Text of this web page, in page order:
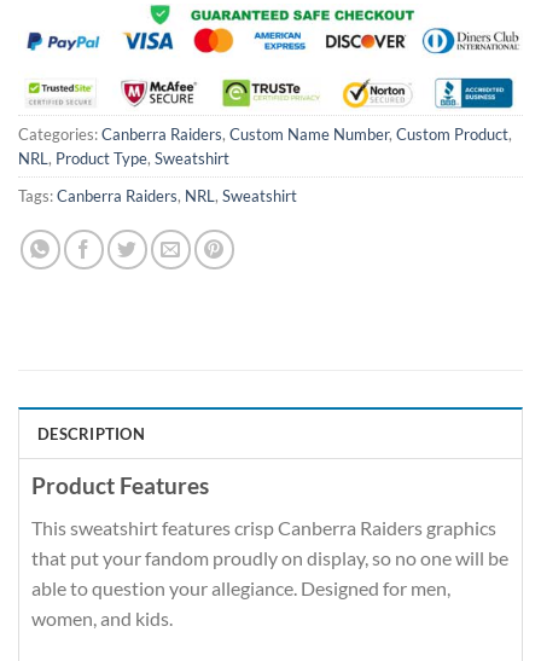
Categories:Canberra Raiders, Custom Name Number, Custom Product,
NRL, Product Type, Sweatshirt
Tags:Canberra Raiders, NRL, Sweatshirt
DESCRIPTION
Product Features
This sweatshirt features crisp Canberra Raiders graphics
that put your fandom proudly on display, so no one will be
able to question your allegiance. Designed for men,
women, and kids.